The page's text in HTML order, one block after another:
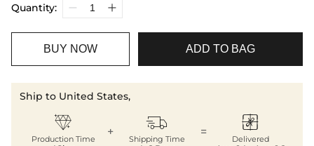
Quantity:
BUY NOW ADD TO BAG
Ship to United States,

Production Time
+ 
Shipping Time
= 
Delivered